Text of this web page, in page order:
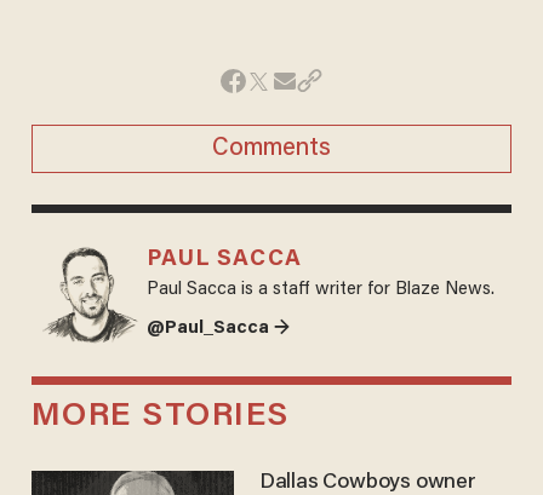
Comments
PAUL SACCA
Paul Sacca is a staff writer for Blaze News.
@Paul_Sacca →
MORE STORIES
Dallas Cowboys owner